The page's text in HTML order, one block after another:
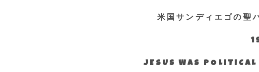
米国サンディエゴの聖
JESUS WAS